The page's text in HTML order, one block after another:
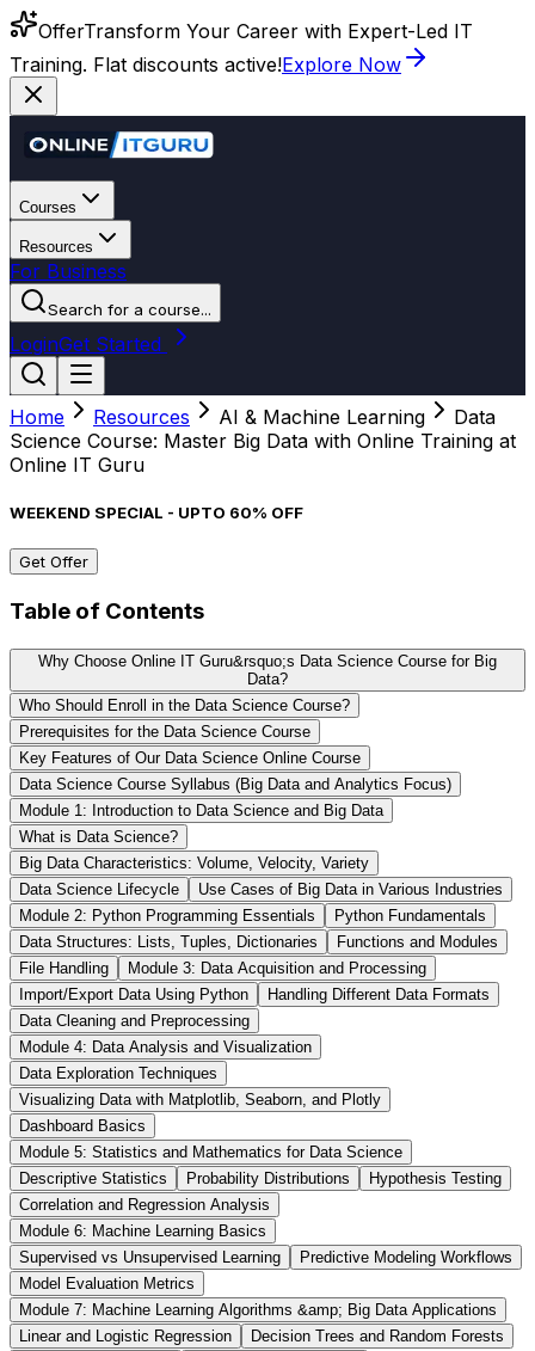
OfferTransform Your Career with Expert-Led IT
Training. Flat discounts active!Explore Now
Courses
Resources
For Business
Search for a course...
LoginGet Started
Home Resources AI & Machine Learning
Data
Science Course: Master Big Data with Online Training at
Online IT Guru
WEEKEND SPECIAL - UPTO 60% OFF
Get Offer
Table of Contents
Why Choose Online IT Guru&rsquo;s Data Science Course for Big
Data?
Who Should Enroll in the Data Science Course?
Prerequisites for the Data Science Course
Key Features of Our Data Science Online Course
Data Science Course Syllabus (Big Data and Analytics Focus)
Module 1: Introduction to Data Science and Big Data
What is Data Science?
Big Data Characteristics: Volume, Velocity, Variety
Data Science Lifecycle
Use Cases of Big Data in Various Industries
Module 2: Python Programming Essentials
Python Fundamentals
Data Structures: Lists, Tuples, Dictionaries
Functions and Modules
File Handling
Module 3: Data Acquisition and Processing
Import/Export Data Using Python
Handling Different Data Formats
Data Cleaning and Preprocessing
Module 4: Data Analysis and Visualization
Data Exploration Techniques
Visualizing Data with Matplotlib, Seaborn, and Plotly
Dashboard Basics
Module 5: Statistics and Mathematics for Data Science
Descriptive Statistics
Probability Distributions
Hypothesis Testing
Correlation and Regression Analysis
Module 6: Machine Learning Basics
Supervised vs Unsupervised Learning
Predictive Modeling Workflows
Model Evaluation Metrics
Module 7: Machine Learning Algorithms &amp; Big Data Applications
Linear and Logistic Regression
Decision Trees and Random Forests